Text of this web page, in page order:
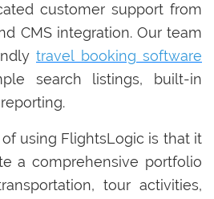
customer support from
CMS integration. Our team
travel booking software
search listings, built-in
using FlightsLogic is that it
a comprehensive portfolio
tour activities,